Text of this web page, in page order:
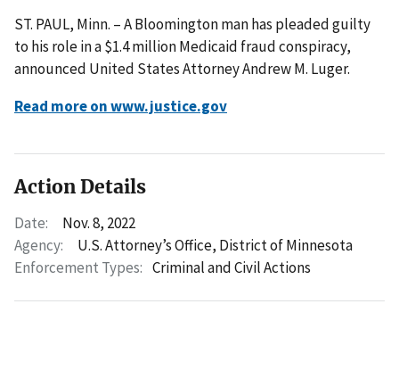
ST. PAUL, Minn. – A Bloomington man has pleaded guilty
to his role in a $1.4 million Medicaid fraud conspiracy,
announced United States Attorney Andrew M. Luger.
Read more on www.justice.gov
Action Details
Date:
Nov. 8, 2022
Agency:
U.S. Attorney’s Office, District of Minnesota
Enforcement Types: Criminal and Civil Actions